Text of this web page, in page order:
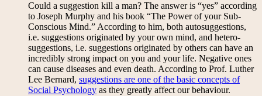
Could a suggestion kill a man? The answer is “yes” according
to Joseph Murphy and his book “The Power of your Sub-
Conscious Mind.” According to him, both autosuggestions,
i.e. suggestions originated by your own mind, and hetero-
suggestions, i.e. suggestions originated by others can have an
incredibly strong impact on you and your life. Negative ones
can cause diseases and even death. According to Prof. Luther
Lee Bernard, suggestions are one of the basic concepts of
Social Psychology as they greatly affect our behaviour.